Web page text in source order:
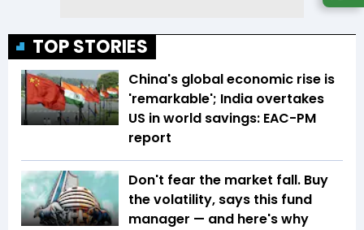
TOP STORIES
China's global economic rise is
'remarkable'; India overtakes
US in world savings: EAC-PM
report
Don't fear the market fall. Buy
the volatility, says this fund
manager — and here's why